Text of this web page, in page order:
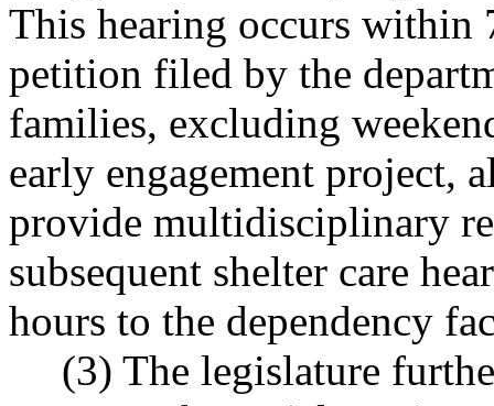
This hearing occurs within
petition filed by the
families, excluding
early engagement project,
provide multidisciplinary
subsequent shelter care
hours to the dependency
(3) The legislature